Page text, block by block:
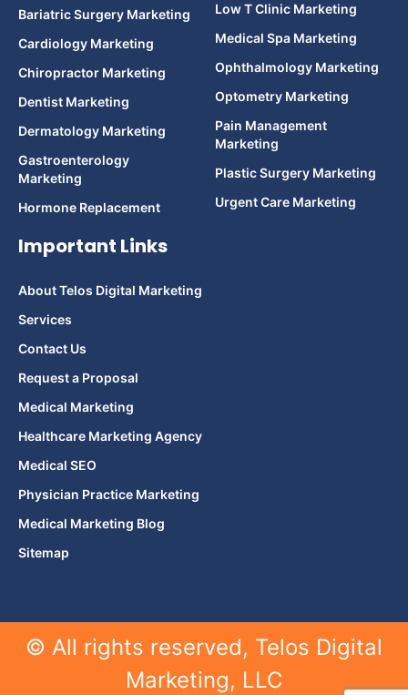
Bariatric Surgery Marketing
Cardiology Marketing
Chiropractor Marketing
Dentist Marketing
Dermatology Marketing
Gastroenterology
Marketing
Hormone Replacement
Low T Clinic Marketing
Medical Spa Marketing
Ophthalmology Marketing
Optometry Marketing
Pain Management
Marketing
Plastic Surgery Marketing
Urgent Care Marketing
Important Links
About Telos Digital Marketing
Services
Contact Us
Request a Proposal
Medical Marketing
Healthcare Marketing Agency
Medical SEO
Physician Practice Marketing
Medical Marketing Blog
Sitemap
© All rights reserved, Telos Digital
Marketing, LLC